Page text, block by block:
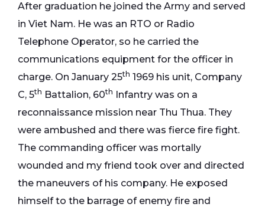
After graduation he joined the Army and served
in Viet Nam. He was an RTO or Radio
Telephone Operator, so he carried the
communications equipment for the officer in
charge. On January 25th 1969 his unit, Company
C, 5th Battalion, 60th Infantry was on a
reconnaissance mission near Thu Thua. They
were ambushed and there was fierce fire fight.
The commanding officer was mortally
wounded and my friend took over and directed
the maneuvers of his company. He exposed
himself to the barrage of enemy fire and